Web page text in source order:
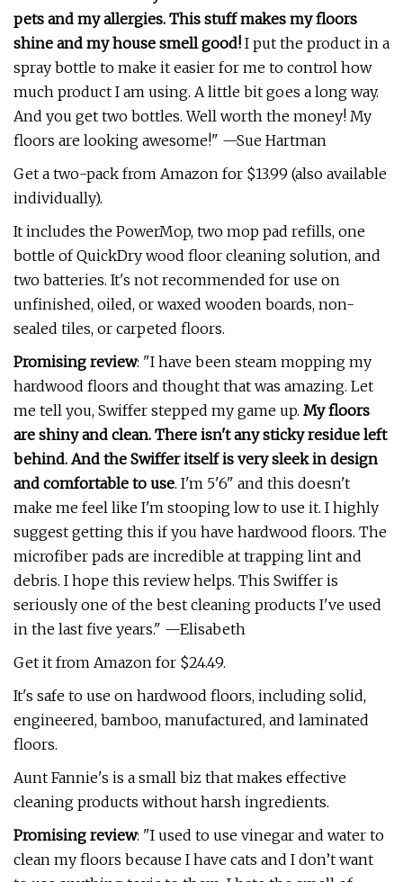
pets and my allergies. This stuff makes my floors
shine and my house smell good! I put the product in a
spray bottle to make it easier for me to control how
much product I am using. A little bit goes a long way.
And you get two bottles. Well worth the money! My
floors are looking awesome!" —Sue Hartman
Get a two-pack from Amazon for $13.99 (also available
individually).
It includes the PowerMop, two mop pad refills, one
bottle of QuickDry wood floor cleaning solution, and
two batteries. It's not recommended for use on
unfinished, oiled, or waxed wooden boards, non-
sealed tiles, or carpeted floors.
Promising review: "I have been steam mopping my
hardwood floors and thought that was amazing. Let
me tell you, Swiffer stepped my game up. My floors
are shiny and clean. There isn't any sticky residue left
behind. And the Swiffer itself is very sleek in design
and comfortable to use. I'm 5'6" and this doesn't
make me feel like I'm stooping low to use it. I highly
suggest getting this if you have hardwood floors. The
microfiber pads are incredible at trapping lint and
debris. I hope this review helps. This Swiffer is
seriously one of the best cleaning products I've used
in the last five years." —Elisabeth
Get it from Amazon for $24.49.
It's safe to use on hardwood floors, including solid,
engineered, bamboo, manufactured, and laminated
floors.
Aunt Fannie's is a small biz that makes effective
cleaning products without harsh ingredients.
Promising review: "I used to use vinegar and water to
clean my floors because I have cats and I don’t want